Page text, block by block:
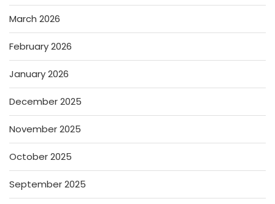
March 2026
February 2026
January 2026
December 2025
November 2025
October 2025
September 2025